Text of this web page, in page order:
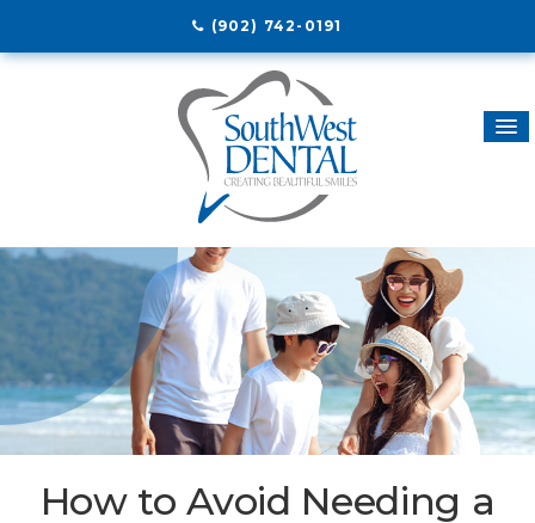
(902) 742-0191
How to Avoid Needing a